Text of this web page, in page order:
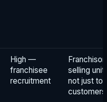
High —
franchisee
recruitment
selling
not just to
customers